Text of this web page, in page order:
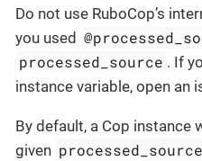
Do not use RuboCop’s
you used
processed_source . If
instance variable, open an
By default, a Cop instance
given processed_source